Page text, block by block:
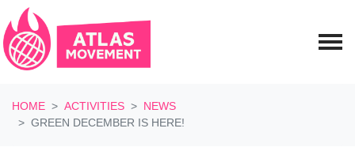
HOME
ACTIVITIES
NEWS
GREEN DECEMBER IS HERE!